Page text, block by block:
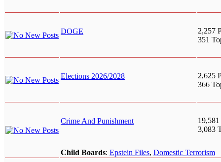
DOGE
2,257
351
Elections 2026/2028
2,625
366
Crime And Punishment
19,581
3,083
Child Boards: Epstein Files, Domestic Terrorism